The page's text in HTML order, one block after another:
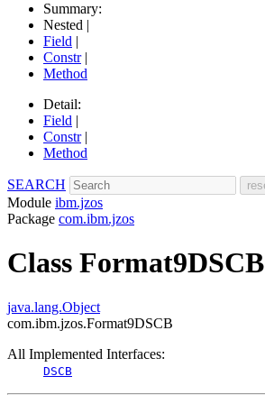
Summary:
Nested |
Field |
Constr|
Method
Detail:
Field |
Constr|
Method
SEARCH
Module ibm.jzos
Package com.ibm.jzos
Class Format9DSCB
java.lang.Object
com.ibm.jzos.Format9DSCB
All Implemented Interfaces:
DSCB